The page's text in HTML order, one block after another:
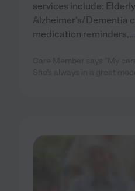
services include:
Alzheimer's/Dementia
medication reminders,...